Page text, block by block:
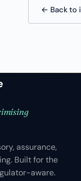
← Back to
assurance,
Built for the
aware.